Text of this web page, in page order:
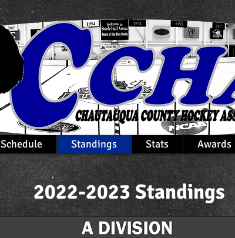
2022-2023 Standings
Schedule Standings Stats Awards